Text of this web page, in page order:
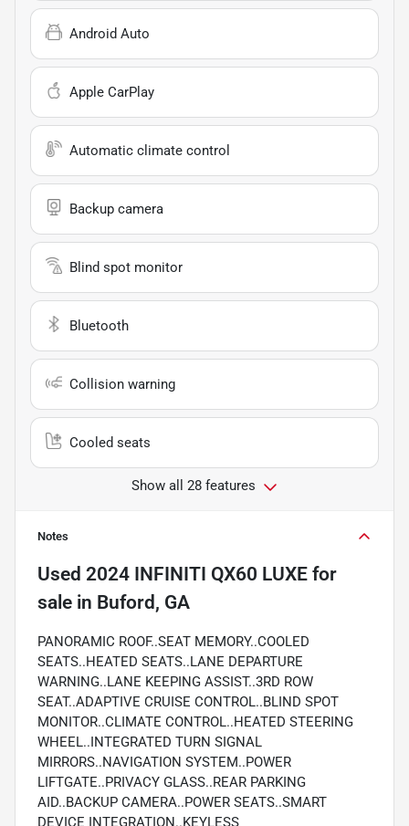
Android Auto
Apple CarPlay
Automatic climate control
Backup camera
Blind spot monitor
Bluetooth
Collision warning
Cooled seats
Show all 28 features
Notes
Used 2024 INFINITI QX60 LUXE for
sale in Buford, GA
PANORAMIC ROOF..SEAT MEMORY..COOLED
SEATS..HEATED SEATS..LANE DEPARTURE
WARNING..LANE KEEPING ASSIST..3RD ROW
SEAT..ADAPTIVE CRUISE CONTROL..BLIND SPOT
MONITOR..CLIMATE CONTROL..HEATED STEERING
WHEEL..INTEGRATED TURN SIGNAL
MIRRORS..NAVIGATION SYSTEM..POWER
LIFTGATE..PRIVACY GLASS..REAR PARKING
AID..BACKUP CAMERA..POWER SEATS..SMART
DEVICE INTEGRATION..KEYLESS